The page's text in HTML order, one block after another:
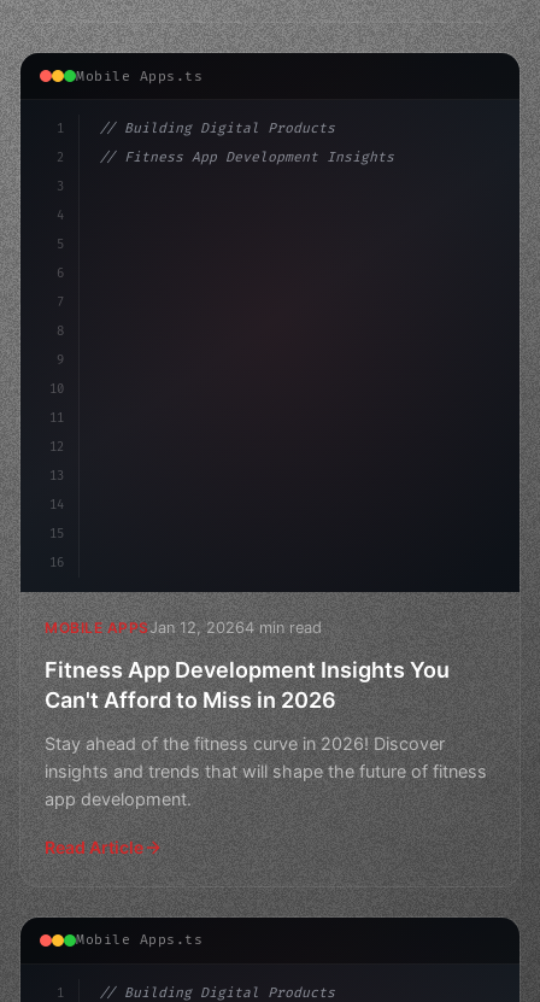
Mobile Apps.ts
1
2
3
4
5
6
7
8
9
10
11
12
13
14
15
16
// Building Digital Products
// Fitness App Development Insights You Can...
MOBILE APPSJan 12, 20264 min read
Fitness App Development Insights You
Can't Afford to Miss in 2026
Stay ahead of the fitness curve in 2026! Discover
insights and trends that will shape the future of fitness
app development.
Read Article
Mobile Apps.ts
1
// Building Digital Products